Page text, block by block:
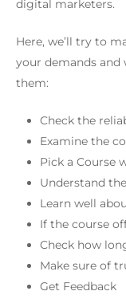
digital marketers.
Here, we’ll try to
your demands
them:
Check the
Examine the
Pick a Course
Understand
Learn well
If the course
Check how
Make sure of
Get Feedback